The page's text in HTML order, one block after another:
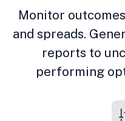
Monitor
and spreads.
reports to
performing